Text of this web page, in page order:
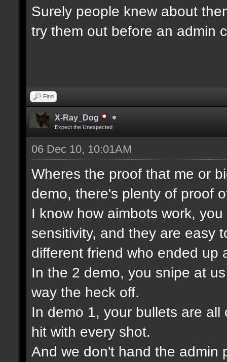
Surely people knew about
try them out before an admin
Find
X-Ray_Dog
Expect the Unexpected
06 Dec 10, 10:01AM
Wheres the proof that me or
demo, there's plenty of proof
I know how aimbots work,
sensitivity, and they are easy
different friend who ended up
In the 2 demo, you snipe at
way the heck off.
In demo 1, your bullets are
hit with every shot.
And we don't hand the admin